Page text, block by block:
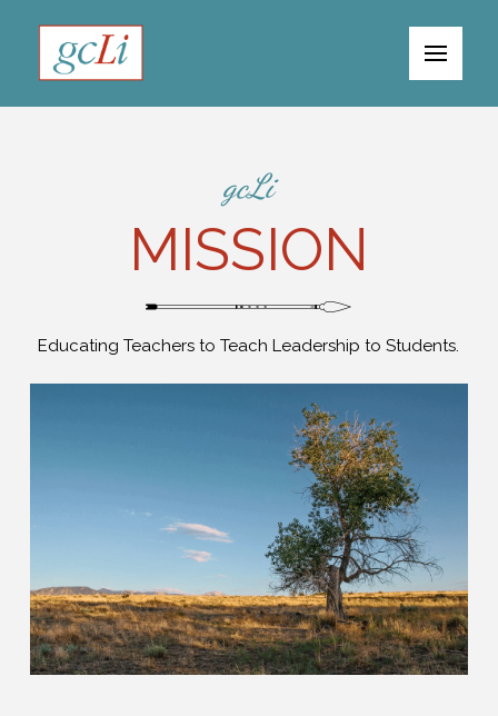
gcLi
MISSION
Educating Teachers to Teach Leadership to Students.